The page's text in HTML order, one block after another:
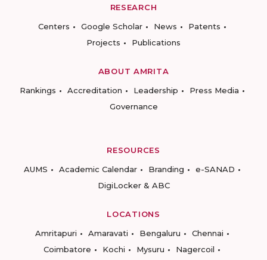
RESEARCH
Centers
Google Scholar News
Patents
Projects
Publications
ABOUT AMRITA
Rankings
Accreditation Leadership
Press Media
Governance
RESOURCES
AUMS
Academic Calendar Branding
e-SANAD
DigiLocker & ABC
LOCATIONS
Amritapuri
Amaravati Bengaluru
Chennai
Coimbatore
Kochi Mysuru
Nagercoil